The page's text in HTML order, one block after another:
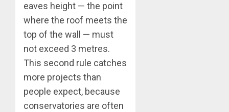
eaves height — the point
where the roof meets the
top of the wall — must
not exceed 3 metres.
This second rule catches
more projects than
people expect, because
conservatories are often